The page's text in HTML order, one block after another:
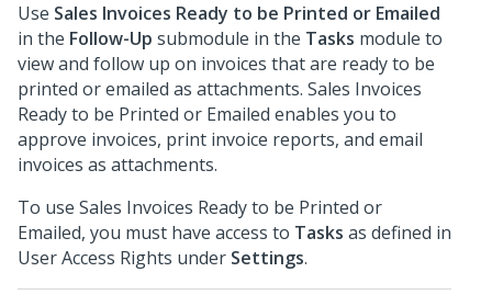
Use Sales Invoices Ready to be Printed or Emailed
in the Follow-Up submodule in the Tasks module to
view and follow up on invoices that are ready to be
printed or emailed as attachments. Sales Invoices
Ready to be Printed or Emailed enables you to
approve invoices, print invoice reports, and email
invoices as attachments.
To use Sales Invoices Ready to be Printed or
Emailed, you must have access to Tasks as defined in
User Access Rights under Settings.